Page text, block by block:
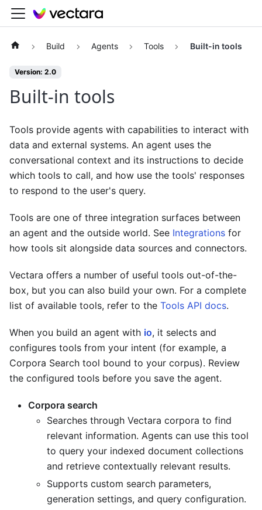
Build Agents Tools Built-in tools
Version: 2.0
Built-in tools
Tools provide agents with capabilities to interact with
data and external systems. An agent uses the
conversational context and its instructions to decide
which tools to call, and how use the tools' responses
to respond to the user's query.
Tools are one of three integration surfaces between
an agent and the outside world. See Integrations for
how tools sit alongside data sources and connectors.
Vectara offers a number of useful tools out-of-the-
box, but you can also build your own. For a complete
list of available tools, refer to the Tools API docs.
When you build an agent with io, it selects and
configures tools from your intent (for example, a
Corpora Search tool bound to your corpus). Review
the configured tools before you save the agent.
Corpora search
Searches through Vectara corpora to find
relevant information. Agents can use this tool
to query your indexed document collections
and retrieve contextually relevant results.
Supports custom search parameters,
generation settings, and query configuration.